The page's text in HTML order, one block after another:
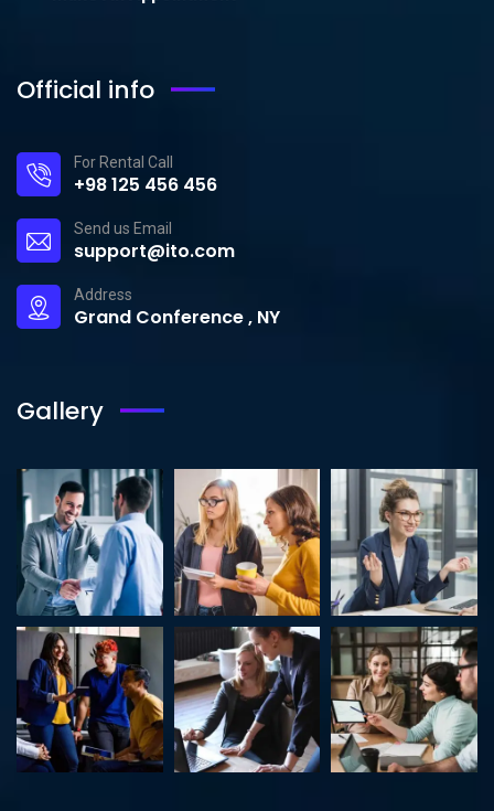
Official info
For Rental Call
+98 125 456 456
Send us Email
support@ito.com
Address
Grand Conference , NY
Gallery